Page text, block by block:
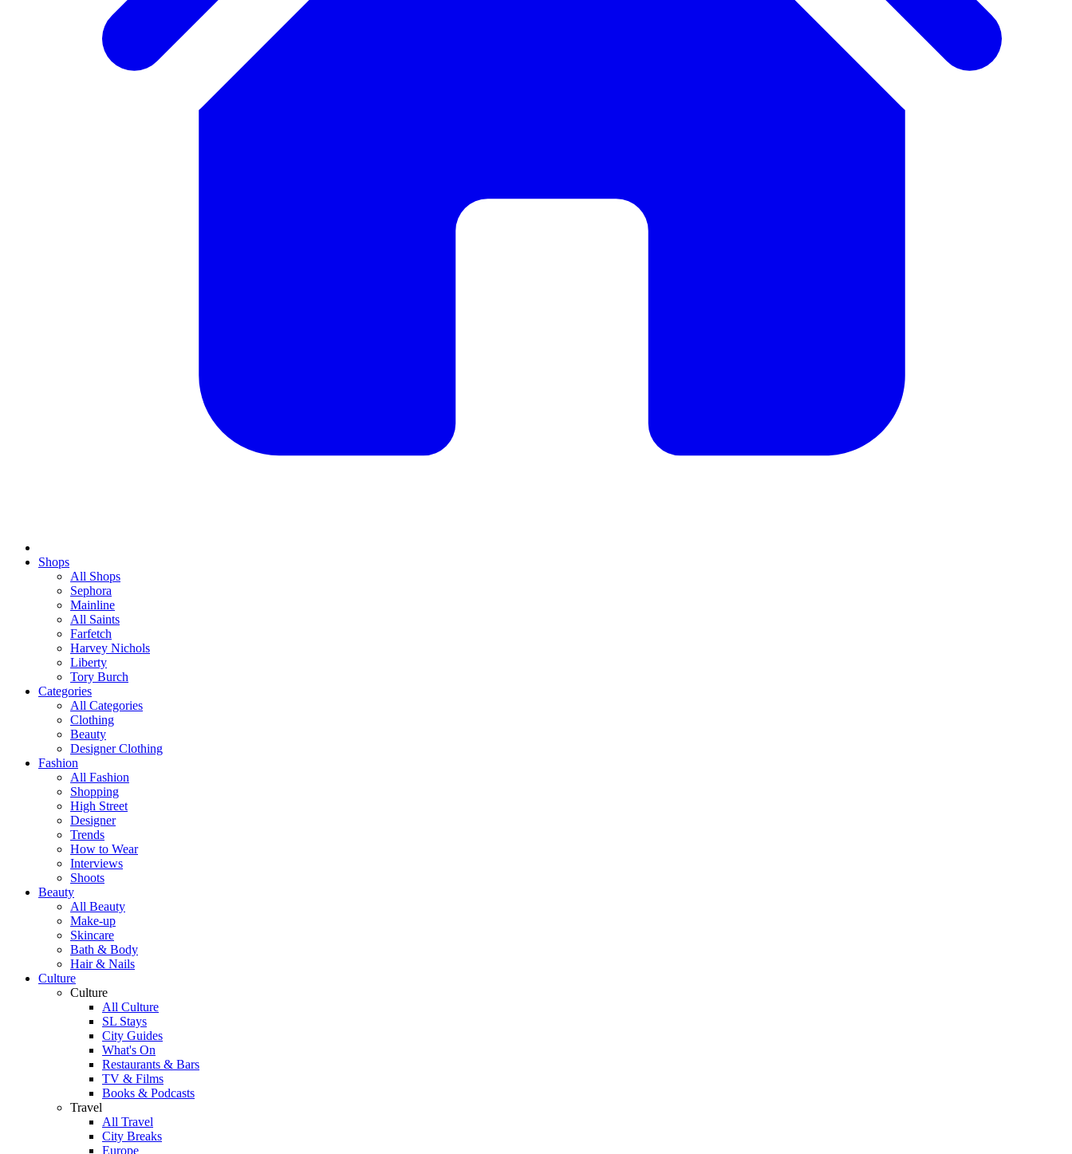
Shops
All Shops
Sephora
Mainline
All Saints
Farfetch
Harvey Nichols
Liberty
Tory Burch
Categories
All Categories
Clothing
Beauty
Designer Clothing
Fashion
All Fashion
Shopping
High Street
Designer
Trends
How to Wear
Interviews
Shoots
Beauty
All Beauty
Make-up
Skincare
Bath & Body
Hair & Nails
Culture
Culture
All Culture
SL Stays
City Guides
What's On
Restaurants & Bars
TV & Films
Books & Podcasts
Travel
All Travel
City Breaks
Europe